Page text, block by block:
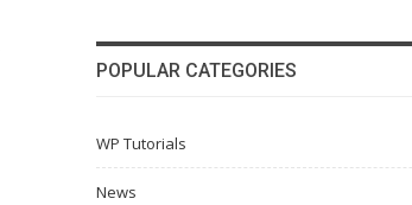
POPULAR CATEGORIES
WP Tutorials
News